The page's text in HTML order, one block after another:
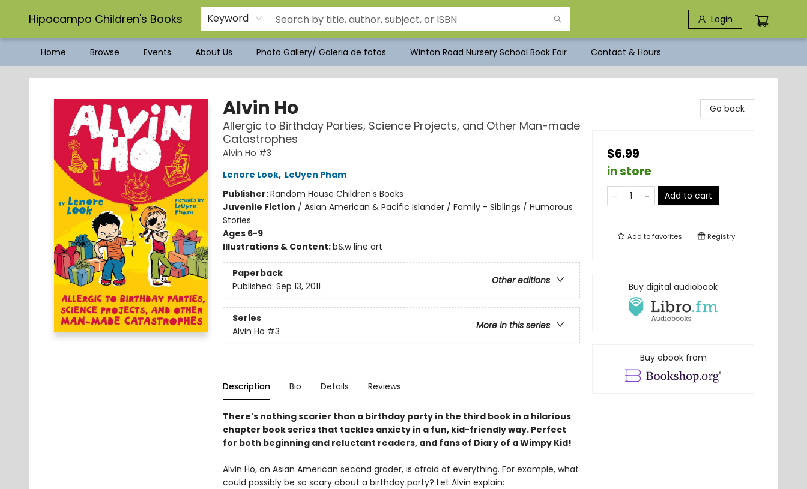
Hipocampo Children's Books Keyword Login
Home Browse Events About Us Photo Gallery/ Galeria de fotos Winton Road Nursery School Book Fair Contact & Hours
Hipocampo Children's Books
Alvin Ho
Allergic to Birthday Parties, Science Projects, and Other Man-made
Catastrophes
Alvin Ho #3
Lenore Look, LeUyen Pham
Publisher:Random House Children's Books
Juvenile Fiction / Asian American & Pacific Islander / Family - Siblings / Humorous
Stories
Ages 6-9
Illustrations & Content:b&w line art
Paperback
Other editions
Published: Sep 13, 2011
Series
More in this series
Alvin Ho #3
Description Bio Details Reviews
There's nothing scarier than a birthday party in the third book in a hilarious
chapter book series that tackles anxiety in a fun, kid-friendly way. Perfect
for both beginning and reluctant readers, and fans of Diary of a Wimpy Kid!
Alvin Ho, an Asian American second grader, is afraid of everything. For example, what
could possibly be so scary about a birthday party? Let Alvin explain:
Go back
$6.99
in store
Add to cart
Add tofavorites Registry
Buy digital audiobook
Buy ebook from